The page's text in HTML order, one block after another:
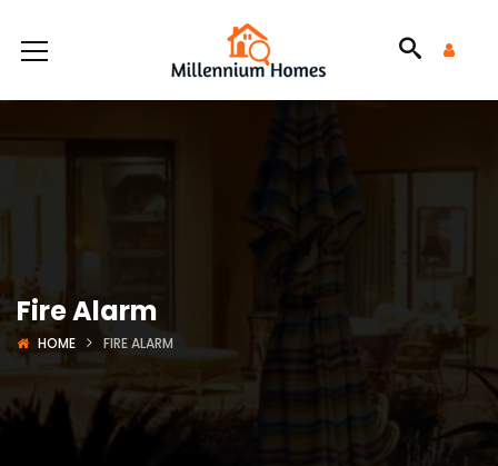
Fire Alarm
HOME FIRE ALARM